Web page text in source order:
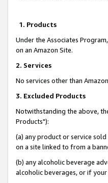
1. Products
Under the Associates
on an Amazon Site.
2. Services
No services other than
3. Excluded Products
Notwithstanding the above,
Products"):
(a) any product or service
on a site linked to from a
(b) any alcoholic beverage
alcoholic beverages, or if